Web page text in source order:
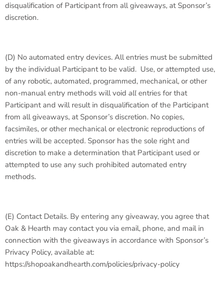
disqualification of Participant from all giveaways, at Sponsor’s
discretion.
(D) No automated entry devices. All entries must be submitted
by the individual Participant to be valid. Use, or attempted use,
of any robotic, automated, programmed, mechanical, or other
non-manual entry methods will void all entries for that
Participant and will result in disqualification of the Participant
from all giveaways, at Sponsor’s discretion. No copies,
facsimiles, or other mechanical or electronic reproductions of
entries will be accepted. Sponsor has the sole right and
discretion to make a determination that Participant used or
attempted to use any such prohibited automated entry
methods.
(E) Contact Details. By entering any giveaway, you agree that
Oak & Hearth may contact you via email, phone, and mail in
connection with the giveaways in accordance with Sponsor’s
Privacy Policy, available at:
https://shopoakandhearth.com/policies/privacy-policy